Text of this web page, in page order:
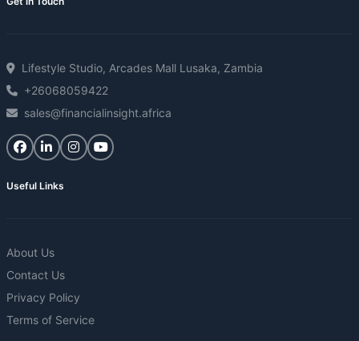
Lifestyle Studio, Arcades Mall Lusaka, Zambia
+26068059422
sales@financialinsight.africa
Useful Links
About Us
Contact Us
Privacy Policy
Terms of Service